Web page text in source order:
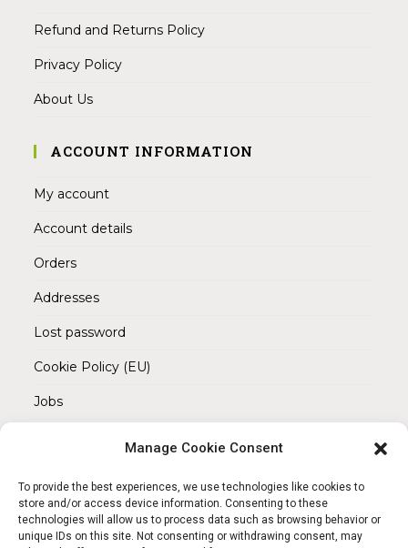
Manage Cookie Consent
To provide the best experiences, we use technologies like cookies to
store and/or access device information. Consenting to these
technologies will allow us to process data such as browsing behavior or
unique IDs on this site. Not consenting or withdrawing consent, may
Refund and Returns Policy
Privacy Policy
About Us
ACCOUNT INFORMATION
My account
Account details
Orders
Addresses
Lost password
Cookie Policy (EU)
Jobs
REACH OUT TO US
Address:
Am Magnitor 6, 38100 Braunschweig
Mobile: